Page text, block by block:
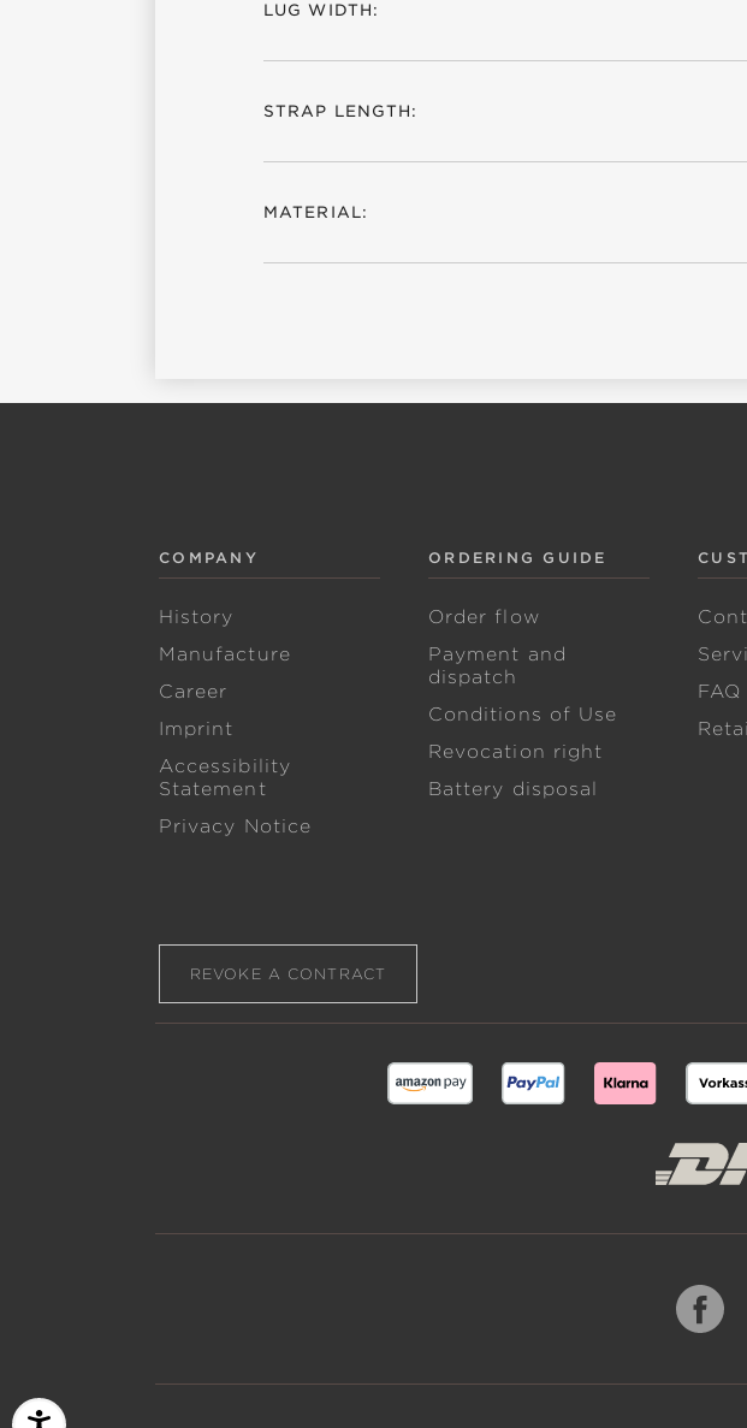
LUG WIDTH:
STRAP LENGTH:
MATERIAL:
COMPANY
History
Manufacture
Career
Imprint
Accessibility
Statement
Privacy Notice
ORDERING GUIDE
Order flow
Payment and
dispatch
Conditions of Use
Revocation right
Battery disposal
FAQ
REVOKE A CONTRACT